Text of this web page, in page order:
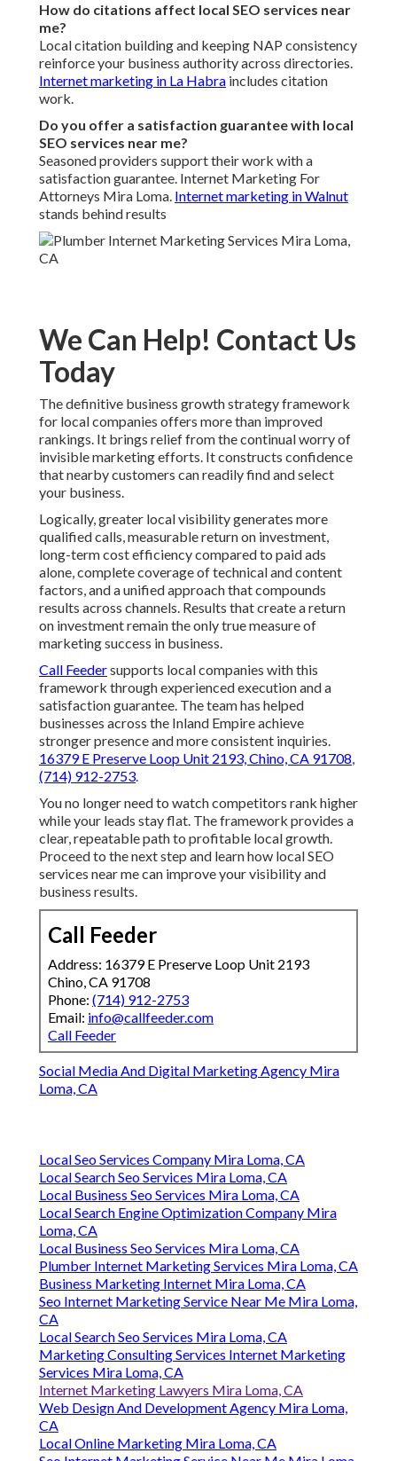
How do citations affect local SEO services near
me?
Local citation building and keeping NAP consistency
reinforce your business authority across directories.
Internet marketing in La Habra includes citation
work.
Do you offer a satisfaction guarantee with local
SEO services near me?
Seasoned providers support their work with a
satisfaction guarantee. Internet Marketing For
Attorneys Mira Loma. Internet marketing in Walnut
stands behind results
We Can Help! Contact Us
Today
The definitive business growth strategy framework
for local companies offers more than improved
rankings. It brings relief from the continual worry of
invisible marketing efforts. It constructs confidence
that nearby customers can readily find and select
your business.
Logically, greater local visibility generates more
qualified calls, measurable return on investment,
long-term cost efficiency compared to paid ads
alone, complete coverage of technical and content
factors, and a unified approach that compounds
results across channels. Results that create a return
on investment remain the only true measure of
marketing success in business.
Call Feedersupports local companies with this
framework through experienced execution and a
satisfaction guarantee. The team has helped
businesses across the Inland Empire achieve
stronger presence and more consistent inquiries.
16379 E Preserve Loop Unit 2193, Chino, CA 91708,
(714) 912-2753.
You no longer need to watch competitors rank higher
while your leads stay flat. The framework provides a
clear, repeatable path to profitable local growth.
Proceed to the next step and learn how local SEO
services near me can improve your visibility and
business results.
Call Feeder
Address: 16379 E Preserve Loop Unit 2193
Chino, CA 91708
Phone: (714) 912-2753
Email: info@callfeeder.com
Call Feeder
Social Media And Digital Marketing Agency Mira
Loma, CA
Local Seo Services Company Mira Loma, CA
Local Search Seo Services Mira Loma, CA
Local Business Seo Services Mira Loma, CA
Local Search Engine Optimization Company Mira
Loma, CA
Local Business Seo Services Mira Loma, CA
Plumber Internet Marketing Services Mira Loma, CA
Business Marketing Internet Mira Loma, CA
Seo Internet Marketing Service Near Me Mira Loma,
CA
Local Search Seo Services Mira Loma, CA
Marketing Consulting Services Internet Marketing
Services Mira Loma, CA
Internet Marketing Lawyers Mira Loma, CA
Web Design And Development Agency Mira Loma,
CA
Local Online Marketing Mira Loma, CA